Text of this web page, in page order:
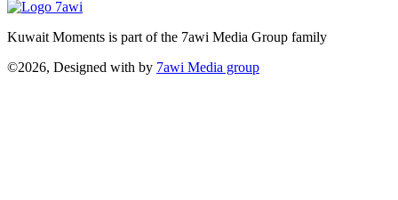
Kuwait Moments is part of the 7awi Media Group family
©2026, Designed with by 7awi Media group